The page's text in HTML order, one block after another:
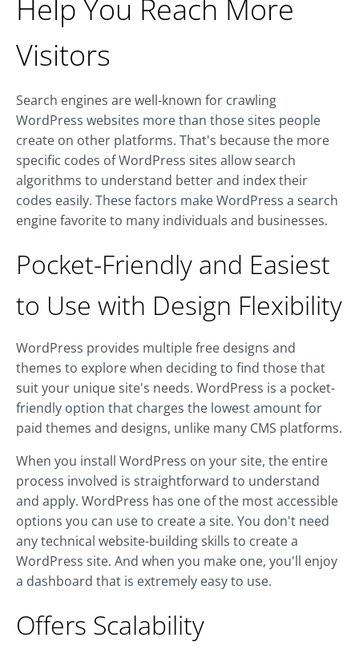
Help You Reach More
Visitors
Search engines are well-known for crawling
WordPress websites more than those sites people
create on other platforms. That's because the more
specific codes of WordPress sites allow search
algorithms to understand better and index their
codes easily. These factors make WordPress a search
engine favorite to many individuals and businesses.
Pocket-Friendly and Easiest
to Use with Design Flexibility
WordPress provides multiple free designs and
themes to explore when deciding to find those that
suit your unique site's needs. WordPress is a pocket-
friendly option that charges the lowest amount for
paid themes and designs, unlike many CMS platforms.
When you install WordPress on your site, the entire
process involved is straightforward to understand
and apply. WordPress has one of the most accessible
options you can use to create a site. You don't need
any technical website-building skills to create a
WordPress site. And when you make one, you'll enjoy
a dashboard that is extremely easy to use.
Offers Scalability